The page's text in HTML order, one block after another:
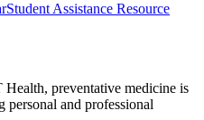
Student Assistance Resource
preventative medicine is
personal and professional